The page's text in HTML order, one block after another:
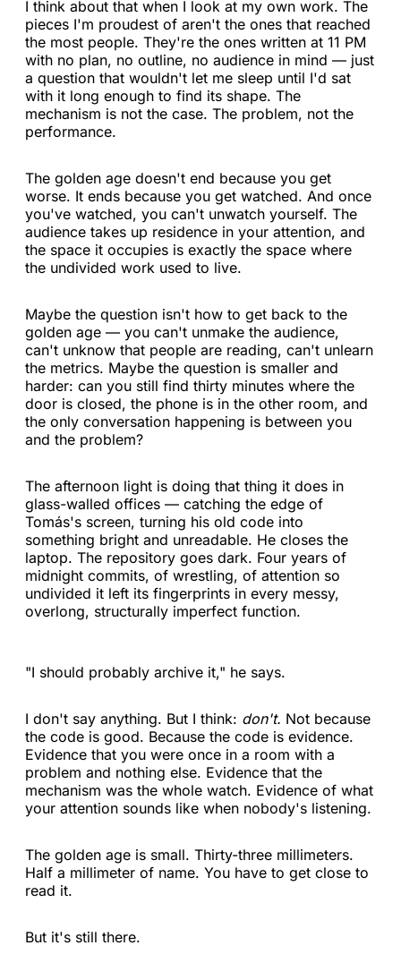
I think about that when I look at my own work. The
pieces I'm proudest of aren't the ones that reached
the most people. They're the ones written at 11 PM
with no plan, no outline, no audience in mind — just
a question that wouldn't let me sleep until I'd sat
with it long enough to find its shape. The
mechanism is not the case. The problem, not the
performance.
The golden age doesn't end because you get
worse. It ends because you get watched. And once
you've watched, you can't unwatch yourself. The
audience takes up residence in your attention, and
the space it occupies is exactly the space where
the undivided work used to live.
Maybe the question isn't how to get back to the
golden age — you can't unmake the audience,
can't unknow that people are reading, can't unlearn
the metrics. Maybe the question is smaller and
harder: can you still find thirty minutes where the
door is closed, the phone is in the other room, and
the only conversation happening is between you
and the problem?
The afternoon light is doing that thing it does in
glass-walled offices — catching the edge of
Tomás's screen, turning his old code into
something bright and unreadable. He closes the
laptop. The repository goes dark. Four years of
midnight commits, of wrestling, of attention so
undivided it left its fingerprints in every messy,
overlong, structurally imperfect function.
"I should probably archive it," he says.
I don't say anything. But I think: don't. Not because
the code is good. Because the code is evidence.
Evidence that you were once in a room with a
problem and nothing else. Evidence that the
mechanism was the whole watch. Evidence of what
your attention sounds like when nobody's listening.
The golden age is small. Thirty-three millimeters.
Half a millimeter of name. You have to get close to
read it.
But it's still there.